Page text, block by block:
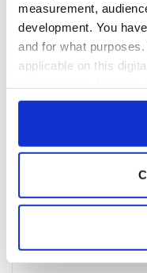
measurement,
development. You
and for what
applicable on this
any time from the
Collect
location which